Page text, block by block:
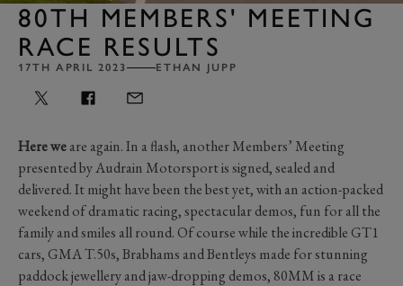
80TH MEMBERS' MEETING
RACE RESULTS
17TH APRIL 2023 ETHAN JUPP
Here weare again. In a flash, another Members’ Meeting
presented by Audrain Motorsport is signed, sealed and
delivered. It might have been the best yet, with an action-packed
weekend of dramatic racing, spectacular demos, fun for all the
family and smiles all round. Of course while the incredible GT1
cars, GMA T.50s, Brabhams and Bentleys made for stunning
paddock jewellery and jaw-dropping demos, 80MM is a race